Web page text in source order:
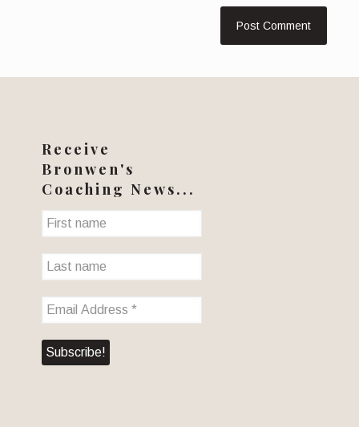
Receive
Bronwen's
Coaching News...